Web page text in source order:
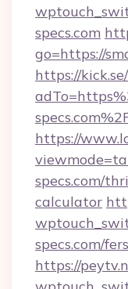
specs.com
go=https://
https://
https://
specs.com/
calculator
specs.com/
https://